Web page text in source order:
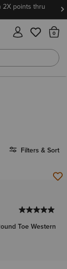
2X points thru
Filters & Sort
Toe Western